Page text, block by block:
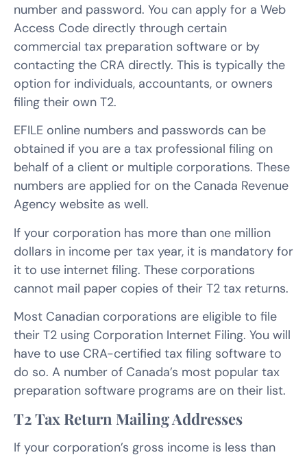
number and password. You can apply for a Web
Access Code directly through certain
commercial tax preparation software or by
contacting the CRA directly. This is typically the
option for individuals, accountants, or owners
filing their own T2.
EFILE online numbers and passwords can be
obtained if you are a tax professional filing on
behalf of a client or multiple corporations. These
numbers are applied for on the Canada Revenue
Agency website as well.
If your corporation has more than one million
dollars in income per tax year, it is mandatory for
it to use internet filing. These corporations
cannot mail paper copies of their T2 tax returns.
Most Canadian corporations are eligible to file
their T2 using Corporation Internet Filing. You will
have to use CRA-certified tax filing software to
do so. A number of Canada’s most popular tax
preparation software programs are on their list.
T2 Tax Return Mailing Addresses
If your corporation’s gross income is less than